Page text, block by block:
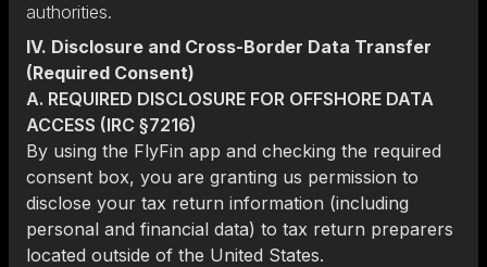
authorities.
IV. Disclosure and Cross-Border Data Transfer
(Required Consent)
A. REQUIRED DISCLOSURE FOR OFFSHORE DATA
ACCESS (IRC §7216)
By using the FlyFin app and checking the required
consent box, you are granting us permission to
disclose your tax return information (including
personal and financial data) to tax return preparers
located outside of the United States.